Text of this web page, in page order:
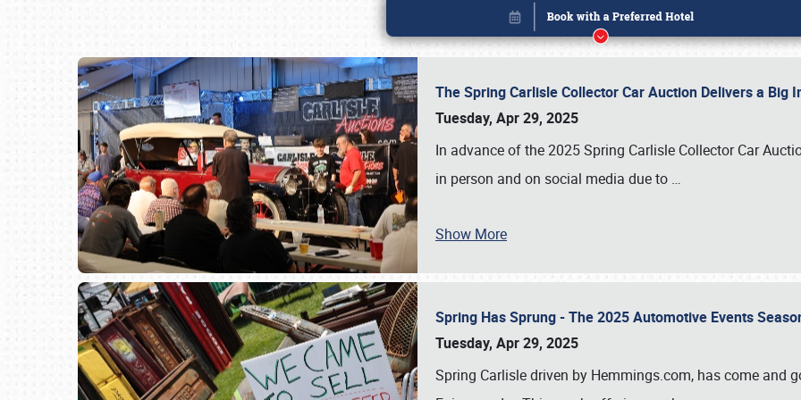
The Spring Carlisle Collector Car Auction Delivers a
Tuesday, Apr 29, 2025
In advance of the 2025 Spring Carlisle Collector Car
in person and on social media due to …
Show More
Spring Has Sprung - The 2025 Automotive Events
Tuesday, Apr 29, 2025
Spring Carlisle driven by Hemmings.com, has come and
Book online or call (800) 216-1876